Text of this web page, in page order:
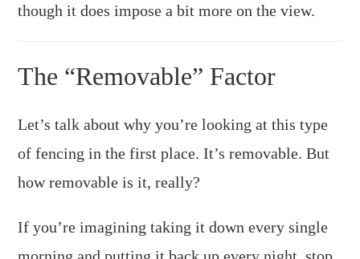
though it does impose a bit more on the view.
The “Removable” Factor
Let’s talk about why you’re looking at this type
of fencing in the first place. It’s removable. But
how removable is it, really?
If you’re imagining taking it down every single